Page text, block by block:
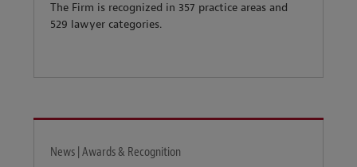
The Firm is recognized in 357 practice areas and
529 lawyer categories.
News | Awards & Recognition